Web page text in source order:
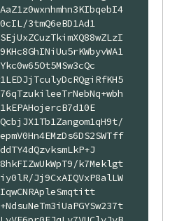
3tmQ6eBD1Ad1
k7Meklgt
Jj9CxAIQVxP8alLW